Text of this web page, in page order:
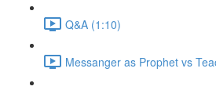
Q&A (1:10)
Messanger as Prophet vs